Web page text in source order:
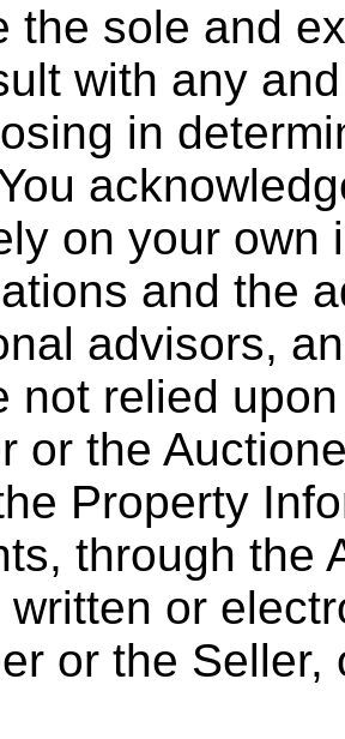
the sole and
with any
in
on your own
and the
advisors,
not relied
or the
Property
through the
or
or the Seller,